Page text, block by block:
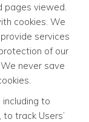
pages viewed.
cookies. We
services
of our
never save
to
track Users’